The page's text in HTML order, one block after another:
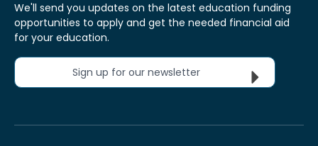
We'll send you updates on the latest education funding
opportunities to apply and get the needed financial aid
for your education.
Sign up for our newsletter